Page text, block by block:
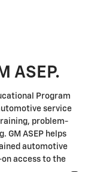
ASEP.
Program
service
problem-
GM ASEP helps
automotive
access to the